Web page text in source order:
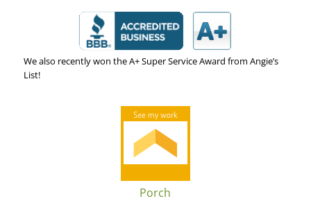
We also recently won the A+ Super Service Award from Angie’s
List!
Porch